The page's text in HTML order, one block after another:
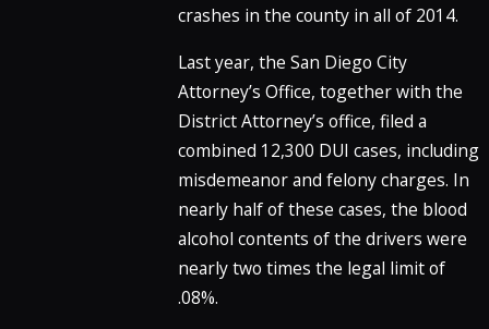
crashes in the county in all of 2014.
Last year, the San Diego City
Attorney’s Office, together with the
District Attorney’s office, filed a
combined 12,300 DUI cases, including
misdemeanor and felony charges. In
nearly half of these cases, the blood
alcohol contents of the drivers were
nearly two times the legal limit of
.08%.